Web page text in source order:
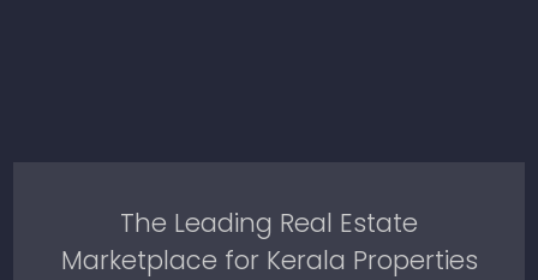
The Leading Real Estate
Marketplace for Kerala Properties